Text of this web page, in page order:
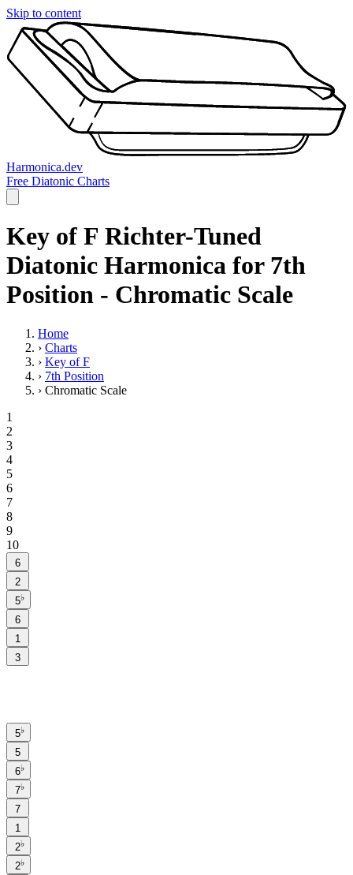
Skip to content
Harmonica.dev
Free Diatonic Charts
Key of F Richter-Tuned
Diatonic Harmonica for 7th
Position - Chromatic Scale
Home
› Charts
› Key of F
› 7th Position
› Chromatic Scale
1
2
3
4
5
6
7
8
9
10
6
2
5♭
6
1
3
5♭
5
6♭
7♭
7
1
2♭
2♭